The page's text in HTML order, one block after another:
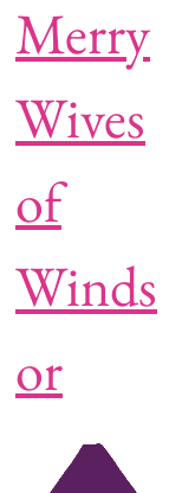
Merry
Wives
of
Winds
or